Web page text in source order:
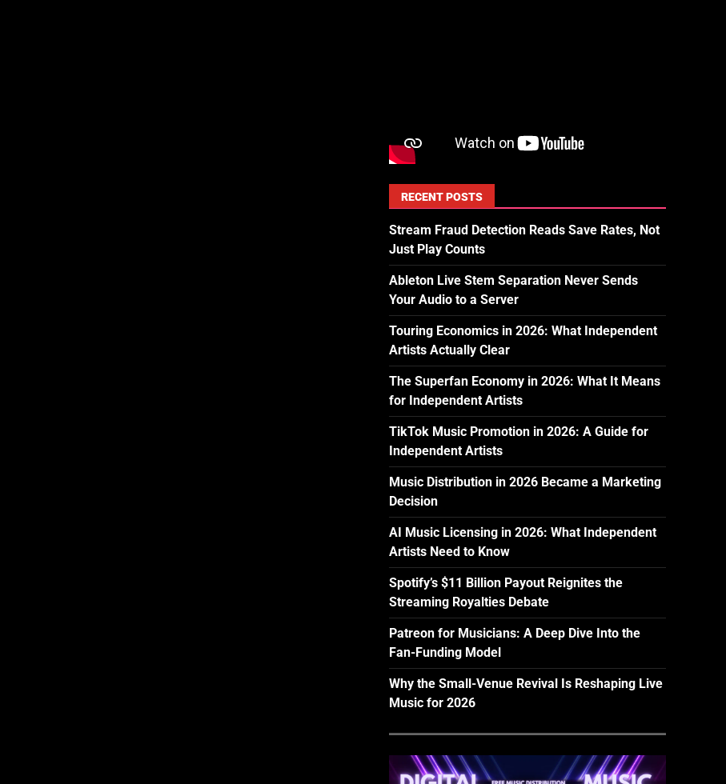
RECENT POSTS
Stream Fraud Detection Reads Save Rates, Not
Just Play Counts
Ableton Live Stem Separation Never Sends
Your Audio to a Server
Touring Economics in 2026: What Independent
Artists Actually Clear
The Superfan Economy in 2026: What It Means
for Independent Artists
TikTok Music Promotion in 2026: A Guide for
Independent Artists
Music Distribution in 2026 Became a Marketing
Decision
AI Music Licensing in 2026: What Independent
Artists Need to Know
Spotify’s $11 Billion Payout Reignites the
Streaming Royalties Debate
Patreon for Musicians: A Deep Dive Into the
Fan-Funding Model
Why the Small-Venue Revival Is Reshaping Live
Music for 2026